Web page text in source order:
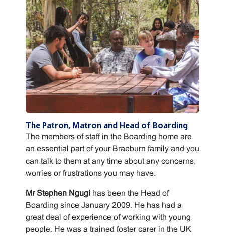
The Patron, Matron and Head of Boarding
The members of staff in the Boarding home are
an essential part of your Braeburn family and you
can talk to them at any time about any concerns,
worries or frustrations you may have.
Mr Stephen Ngugi has been the Head of
Boarding since January 2009. He has had a
great deal of experience of working with young
people. He was a trained foster carer in the UK